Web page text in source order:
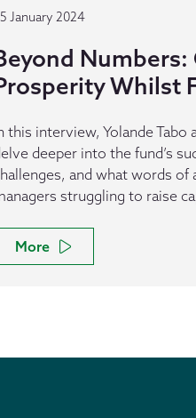
January 2024
Whilst
this interview, Yolande Tabo
deeper into the fund’s
and what words
struggling to raise
More